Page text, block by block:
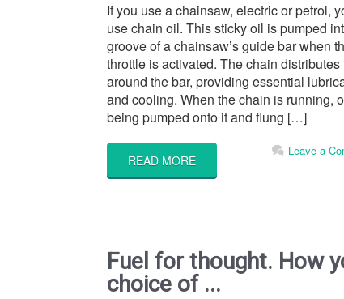
If you use a chainsaw, electric or petrol,
use chain oil. This sticky oil is pumped
groove of a chainsaw’s guide bar when
throttle is activated. The chain distributes
around the bar, providing essential
and cooling. When the chain is running,
being pumped onto it and flung […]
READ MORE
Leave a
Fuel for thought. How
choice of ...